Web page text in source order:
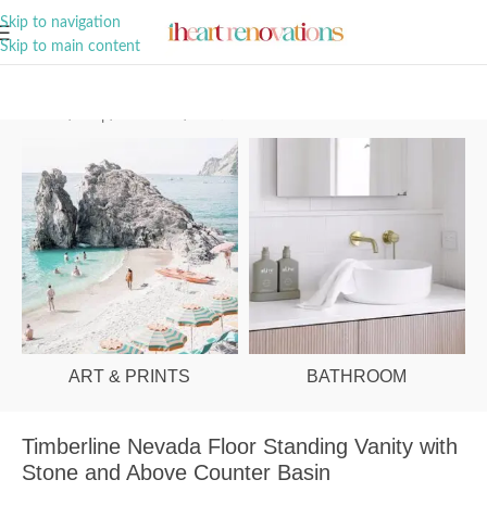
Skip to navigation
Skip to main content
ART & PRINTS BATHROOM
Timberline Nevada Floor Standing Vanity with
Stone and Above Counter Basin